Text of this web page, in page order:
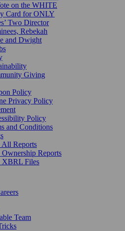
on the WHITE
Card for ONLY
Two Director
Rebekah
and Dwight
Giving
Policy
Privacy Policy
Policy
and Conditions
All Reports
Ownership Reports
XBRL Files
Team